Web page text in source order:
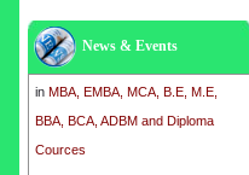
News & Events
Admission open for the year 2025
inMBA, EMBA, MCA, B.E, M.E,
BBA, BCA, ADBM and Diploma
Cources